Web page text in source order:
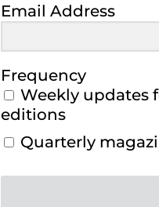
Email Address
Frequency
Weekly updates
editions
Quarterly